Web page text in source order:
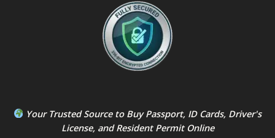
Your Trusted Source to Buy Passport, ID Cards, Driver's
License, andResident PermitOnline